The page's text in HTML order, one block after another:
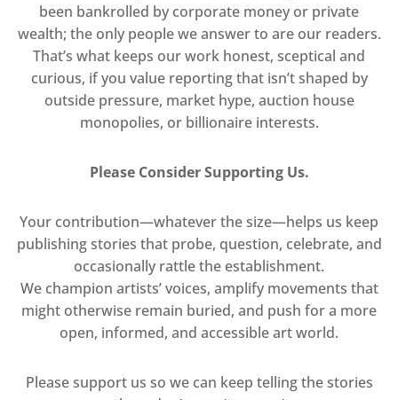
been bankrolled by corporate money or private
wealth; the only people we answer to are our readers.
That’s what keeps our work honest, sceptical and
curious, if you value reporting that isn’t shaped by
outside pressure, market hype, auction house
monopolies, or billionaire interests.
Please Consider Supporting Us.
Your contribution—whatever the size—helps us keep
publishing stories that probe, question, celebrate, and
occasionally rattle the establishment.
We champion artists’ voices, amplify movements that
might otherwise remain buried, and push for a more
open, informed, and accessible art world.
Please support us so we can keep telling the stories